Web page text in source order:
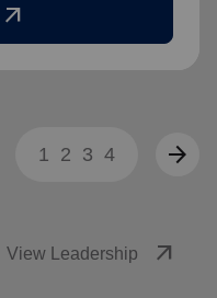
arrow_outward
1 2 3 4 arrow_forward
View Leadership arrow_outward